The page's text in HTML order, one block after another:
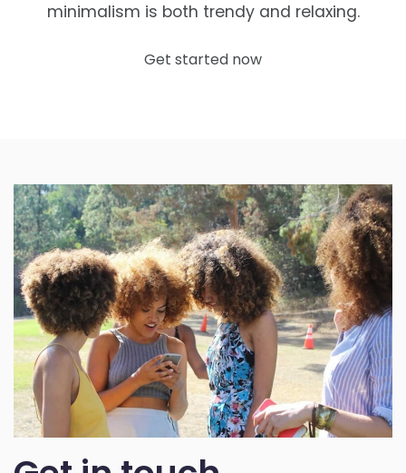
minimalism is both trendy and relaxing.
Get started now